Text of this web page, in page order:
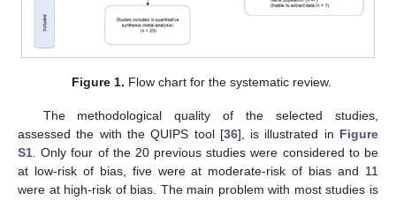
Figure 1. Flow chart for the systematic review.
The methodological quality of the selected studies,
assessed the with the QUIPS tool [36], is illustrated in Figure
S1. Only four of the 20 previous studies were considered to be
at low-risk of bias, five were at moderate-risk of bias and 11
were at high-risk of bias. The main problem with most studies is